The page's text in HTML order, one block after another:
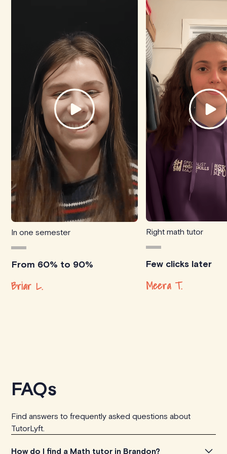
In one semester
From 60% to 90%
Briar L.
Right math tutor
Few clicks later
Meera T.
FAQs
Find answers to frequently asked questions about
TutorLyft.
How do I find a Math tutor in Brandon?